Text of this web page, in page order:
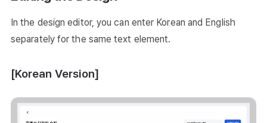
In the design editor, you can enter Korean and English
separately for the same text element.
[Korean Version]